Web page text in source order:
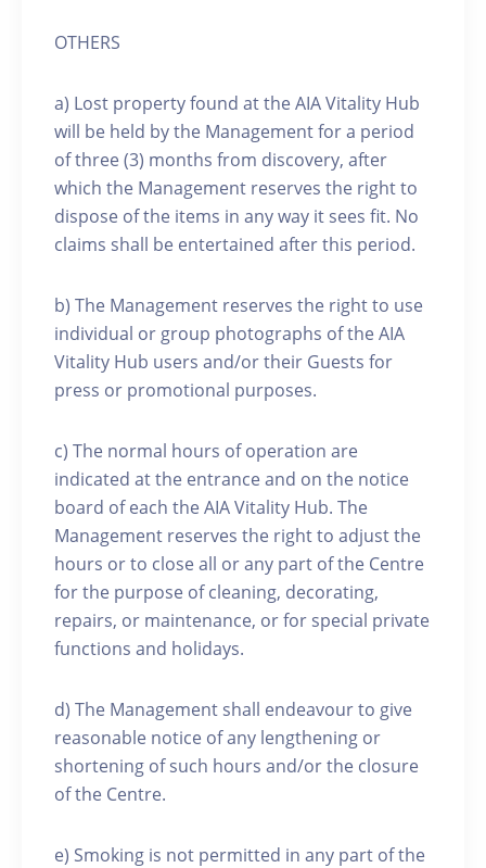
OTHERS
a) Lost property found at the AIA Vitality Hub
will be held by the Management for a period
of three (3) months from discovery, after
which the Management reserves the right to
dispose of the items in any way it sees fit. No
claims shall be entertained after this period.
b) The Management reserves the right to use
individual or group photographs of the AIA
Vitality Hub users and/or their Guests for
press or promotional purposes.
c) The normal hours of operation are
indicated at the entrance and on the notice
board of each the AIA Vitality Hub. The
Management reserves the right to adjust the
hours or to close all or any part of the Centre
for the purpose of cleaning, decorating,
repairs, or maintenance, or for special private
functions and holidays.
d) The Management shall endeavour to give
reasonable notice of any lengthening or
shortening of such hours and/or the closure
of the Centre.
e) Smoking is not permitted in any part of the